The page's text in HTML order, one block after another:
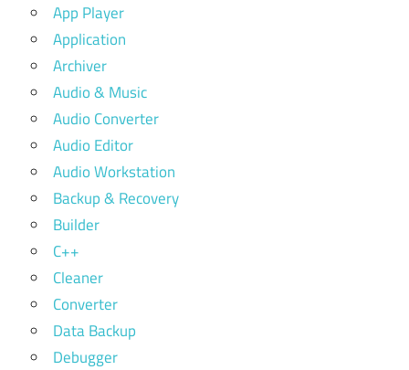
App Player
Application
Archiver
Audio & Music
Audio Converter
Audio Editor
Audio Workstation
Backup & Recovery
Builder
C++
Cleaner
Converter
Data Backup
Debugger